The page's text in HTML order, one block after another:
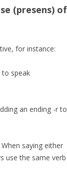
(presens) of
for instance:
to speak
an ending -r to
saying either
use the same verb